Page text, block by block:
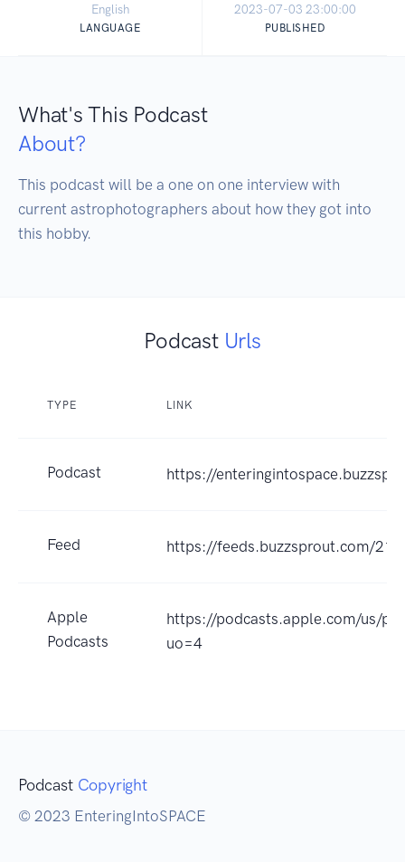
English
LANGUAGE
2023-07-03 23:00:00
PUBLISHED
What's This Podcast
About?
This podcast will be a one on one interview with
current astrophotographers about how they got into
this hobby.
Podcast Urls
TYPE LINK
Podcast https://
Feed https://feeds.buzzsprout.com/
Apple
Podcasts
https://podcasts.apple.com/us/
uo=4
Podcast Copyright
© 2023 EnteringIntoSPACE